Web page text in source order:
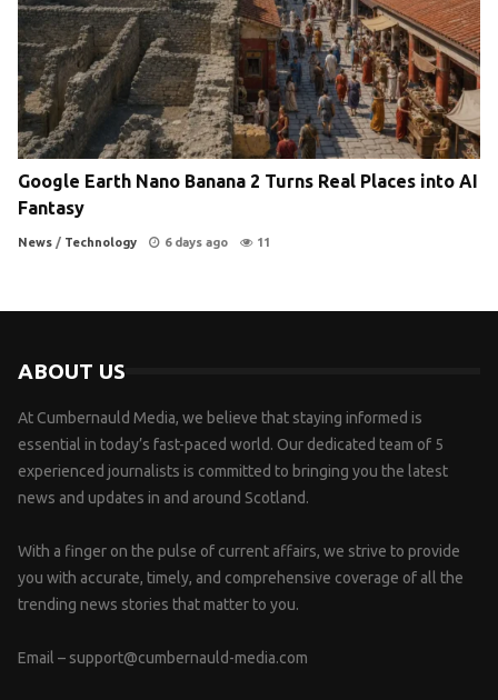
Google Earth Nano Banana 2 Turns Real Places into AI
Fantasy
News / Technology 6 days ago 11
ABOUT US
At Cumbernauld Media, we believe that staying informed is
essential in today’s fast-paced world. Our dedicated team of 5
experienced journalists is committed to bringing you the latest
news and updates in and around Scotland.
With a finger on the pulse of current affairs, we strive to provide
you with accurate, timely, and comprehensive coverage of all the
trending news stories that matter to you.
Email – support@cumbernauld-media.com